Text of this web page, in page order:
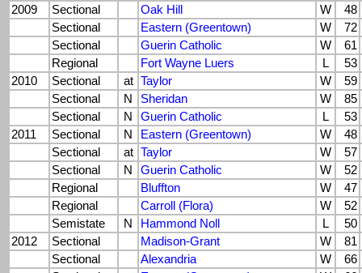
2009
Sectional Oak Hill W
48
Sectional
Eastern (Greentown) W
72
Sectional
Guerin Catholic W
61
Regional
Fort Wayne Luers L
53
2010
Sectional at Taylor W
59
Sectional
N Sheridan W
85
Sectional
N Guerin Catholic L
53
2011
Sectional N Eastern (Greentown) W
48
Sectional
at Taylor W
57
Sectional
N Guerin Catholic W
52
Regional
Bluffton W
47
Regional
Carroll (Flora) W
52
Semistate
N Hammond Noll L
50
2012
Sectional Madison-Grant W
81
Sectional
Alexandria W
66